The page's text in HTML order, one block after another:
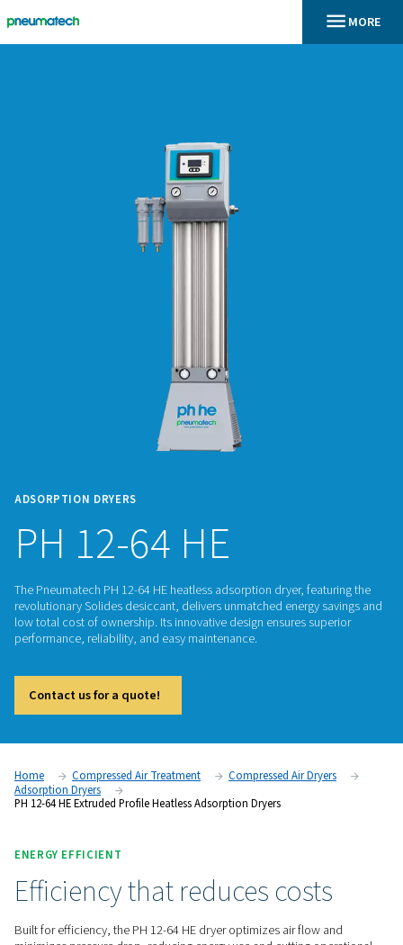
ADSORPTION DRYERS
PH 12-64 HE
The Pneumatech PH 12-64 HE heatless adsorption dryer,
low total cost of ownership. Its innovative design ensures
performance, reliability, and easy maintenance.